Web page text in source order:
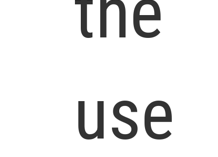
use